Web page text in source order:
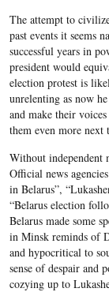
The attempt to
past events it seems
successful years in
president would
election protest is
unrelenting as now
and make their
them even more next
Without independent
Official news
in Belarus”,
“Belarus election
Belarus made some
in Minsk reminds of
and hypocritical to
sense of despair and
cozying up to